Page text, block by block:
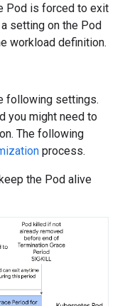
Pod is forced to exit
setting on the Pod
workload definition.
following settings.
you might need to
The following
process.
the Pod alive